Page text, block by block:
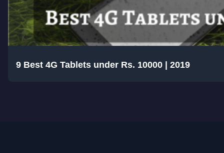
9 Best 4G Tablets under Rs. 10000 | 2019